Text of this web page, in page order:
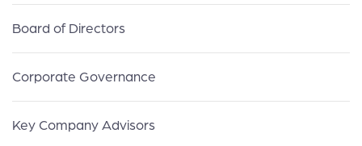
Board of Directors
Corporate Governance
Key Company Advisors